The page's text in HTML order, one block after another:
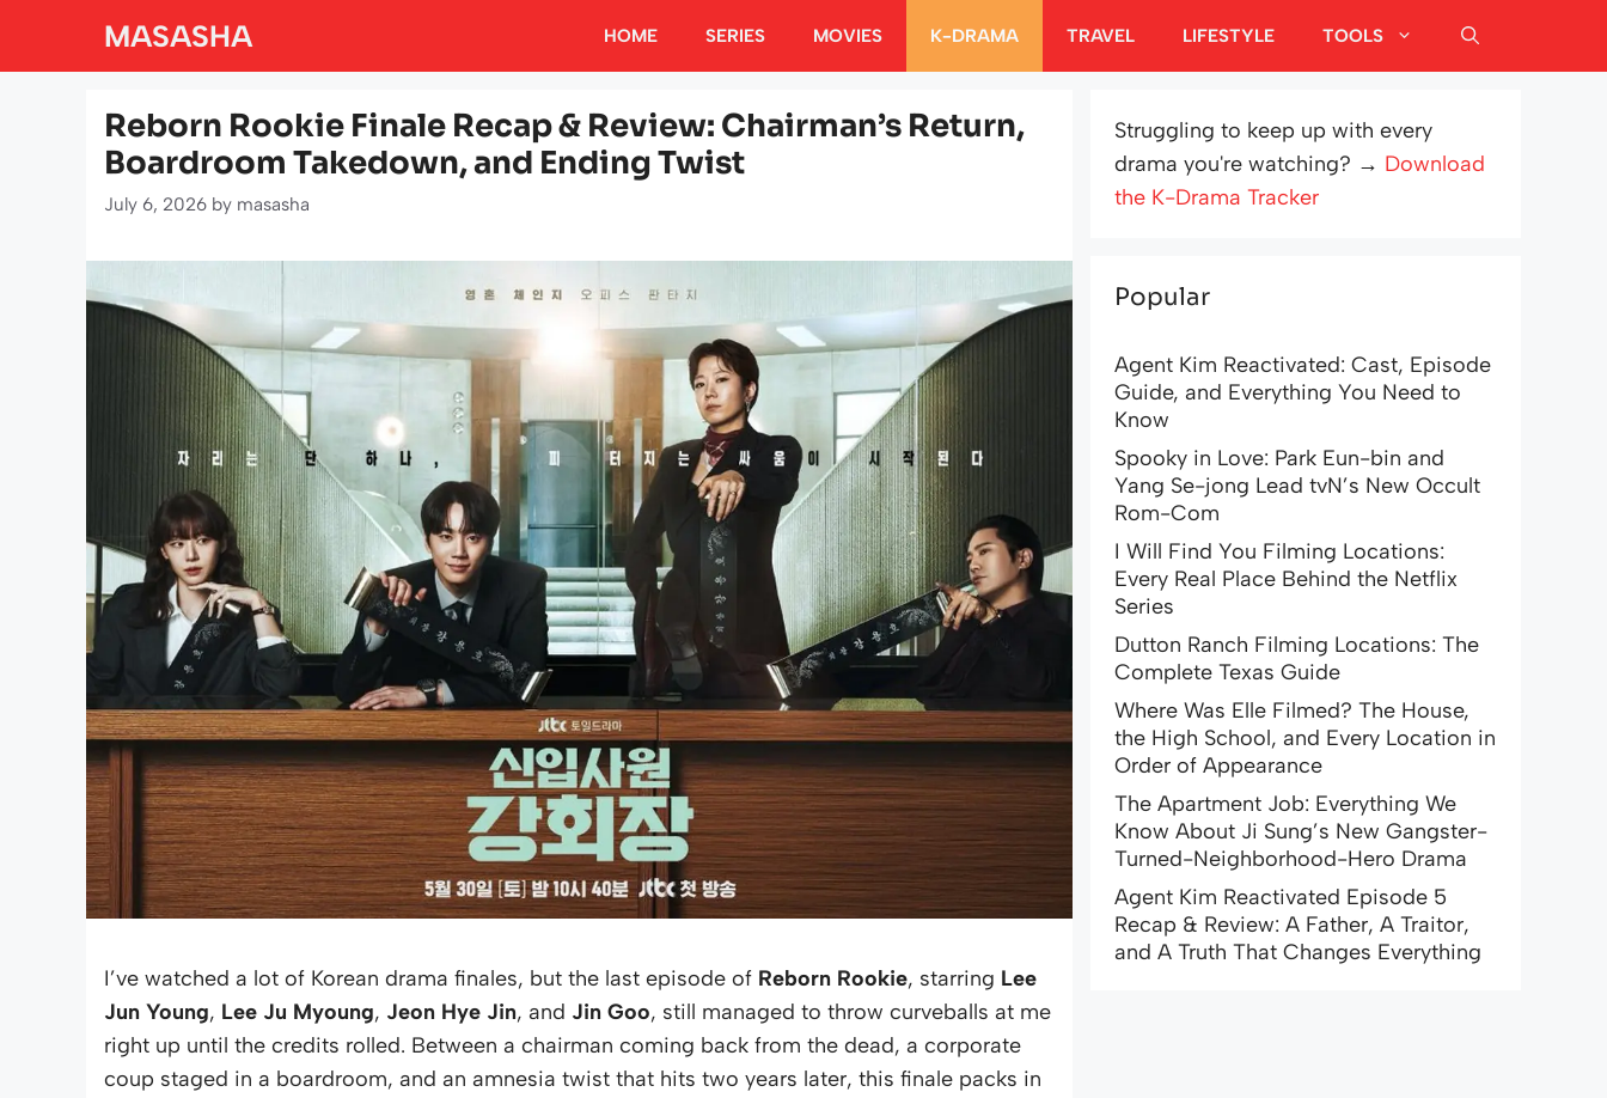
MASASHA HOME SERIES MOVIES K-DRAMA TRAVEL LIFESTYLE TOOLS
Reborn Rookie Finale Recap & Review: Chairman’s Return,
Boardroom Takedown, and Ending Twist
July 6, 2026 by masasha
I’ve watched a lot of Korean drama finales, but the last episode of Reborn Rookie, starring Lee
Jun Young, Lee Ju Myoung, Jeon Hye Jin, and Jin Goo, still managed to throw curveballs at me
right up until the credits rolled. Between a chairman coming back from the dead, a corporate
coup staged in a boardroom, and an amnesia twist that hits two years later, this finale packs in
Struggling to keep up with every
drama you're watching? → Download
the K-Drama Tracker
Popular
Agent Kim Reactivated: Cast, Episode
Guide, and Everything You Need to
Know
Spooky in Love: Park Eun-bin and
Yang Se-jong Lead tvN’s New Occult
Rom-Com
I Will Find You Filming Locations:
Every Real Place Behind the Netflix
Series
Dutton Ranch Filming Locations: The
Complete Texas Guide
Where Was Elle Filmed? The House,
the High School, and Every Location in
Order of Appearance
The Apartment Job: Everything We
Know About Ji Sung’s New Gangster-
Turned-Neighborhood-Hero Drama
Agent Kim Reactivated Episode 5
Recap & Review: A Father, A Traitor,
and A Truth That Changes Everything